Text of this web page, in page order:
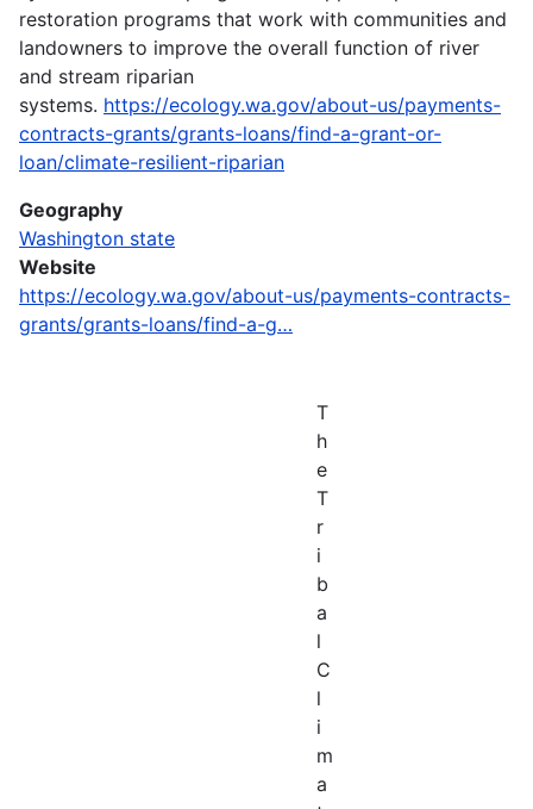
restoration programs that work with communities and
landowners to improve the overall function of river
and stream riparian
systems. https://ecology.wa.gov/about-us/payments-
contracts-grants/grants-loans/find-a-grant-or-
loan/climate-resilient-riparian
Geography
Washington state
Website
https://ecology.wa.gov/about-us/payments-contracts-
grants/grants-loans/find-a-g…
T
h
e
T
r
i
b
a
l
C
l
i
m
a